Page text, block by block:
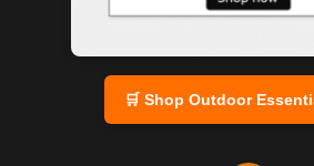
🛒 Shop Outdoor